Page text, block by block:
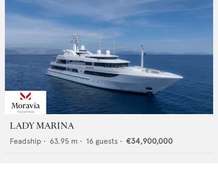
LADY MARINA
Feadship • 63.95 m • 16 guests • €34,900,000